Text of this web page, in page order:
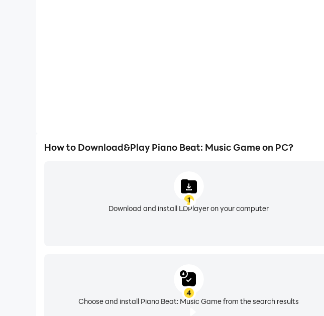
How to Download&Play Piano Beat: Music Game on PC?
1
Download and install LDPlayer on your computer
4
Choose and install Piano Beat: Music Game from the search results